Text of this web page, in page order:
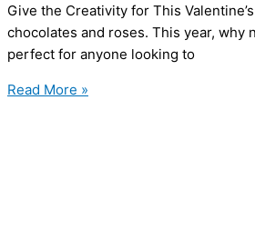
Give the Creativity for This
chocolates and roses. This year, why
perfect for anyone looking to
Valentine’s
Read More »